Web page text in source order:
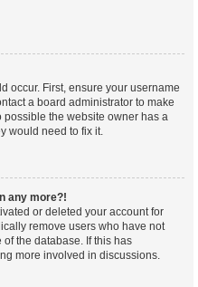
occur. First, ensure your username
a board administrator to make
possible the website owner has a
would need to fix it.
any more?!
or deleted your account for
remove users who have not
the database. If this has
more involved in discussions.